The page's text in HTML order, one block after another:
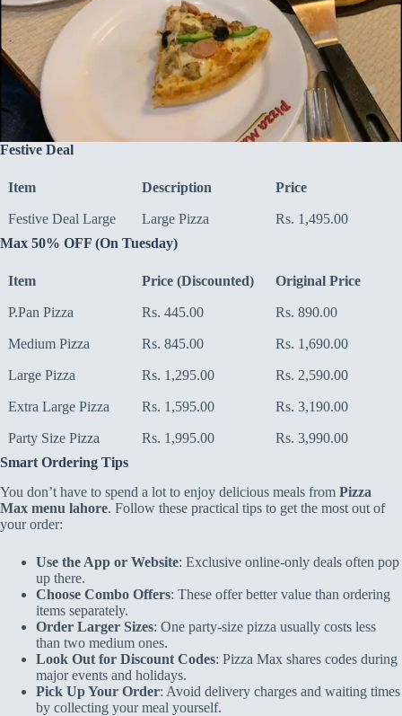
Festive Deal
Item Description Price
Festive Deal Large Large Pizza
Rs. 1,495.00
Max 50% OFF (On Tuesday)
Item Price (Discounted) Original Price
P.Pan Pizza Rs. 445.00 Rs. 890.00
Medium Pizza Rs. 845.00 Rs. 1,690.00
Large Pizza Rs. 1,295.00 Rs. 2,590.00
Extra Large Pizza Rs. 1,595.00 Rs. 3,190.00
Party Size Pizza Rs. 1,995.00
Rs. 3,990.00
Smart Ordering Tips
You don’t have to spend a lot to enjoy delicious meals from Pizza
Max menu lahore. Follow these practical tips to get the most out of
your order:
Use the App or Website: Exclusive online-only deals often pop
up there.
Choose Combo Offers: These offer better value than ordering
items separately.
Order Larger Sizes: One party-size pizza usually costs less
than two medium ones.
Look Out for Discount Codes: Pizza Max shares codes during
major events and holidays.
Pick Up Your Order: Avoid delivery charges and waiting times
by collecting your meal yourself.